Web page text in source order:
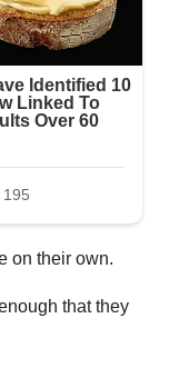
on their own.
that they